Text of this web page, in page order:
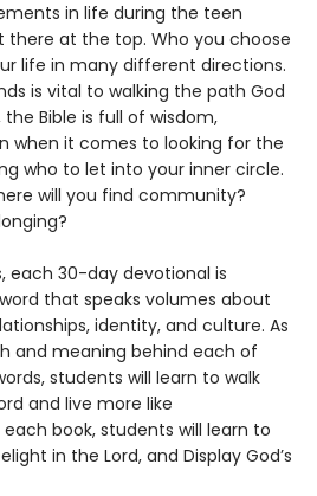
in life during the teen
there at the top. Who you choose
life in many different directions.
is vital to walking the path God
Bible is full of wisdom,
when it comes to looking for the
who to let into your inner circle.
will you find community?
each 30-day devotional is
that speaks volumes about
identity, and culture. As
and meaning behind each of
students will learn to walk
and live more like
each book, students will learn to
in the Lord, and Display God’s